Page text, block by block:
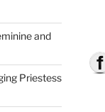
and
Priestess